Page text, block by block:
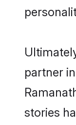
partner
stories